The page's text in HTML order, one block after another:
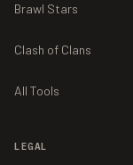
Brawl Stars
Clash of Clans
All Tools
LEGAL